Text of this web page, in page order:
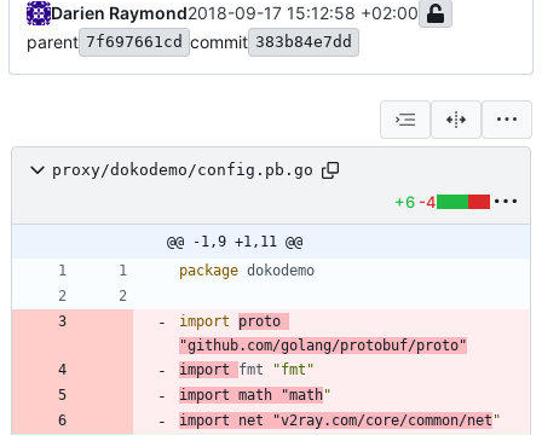
Darien Raymond2018-09-17 15:12:58 +02:00
parent 7f697661cd commit 383b84e7dd
proxy/dokodemo/config.pb.go
+6 -4
@@ -1,9 +1,11 @@
package dokodemo
import
proto
"github.com/golang/protobuf/proto"
import
fmt
"fmt"
import math "math"
import
net "v2ray.com/core/common/net "